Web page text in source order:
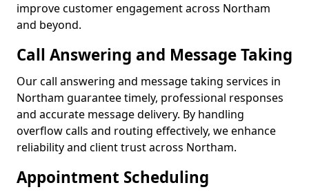
improve customer engagement across Northam
and beyond.
Call Answering and Message Taking
Our call answering and message taking services in
Northam guarantee timely, professional responses
and accurate message delivery. By handling
overflow calls and routing effectively, we enhance
reliability and client trust across Northam.
Appointment Scheduling